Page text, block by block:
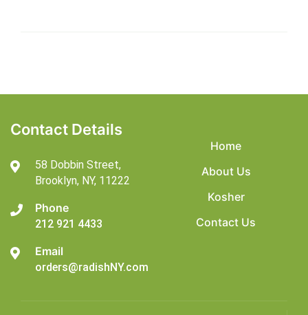
Contact Details
58 Dobbin Street,
Brooklyn, NY, 11222
Phone
212 921 4433
Email
orders@radishNY.com
Home
About Us
Kosher
Contact Us